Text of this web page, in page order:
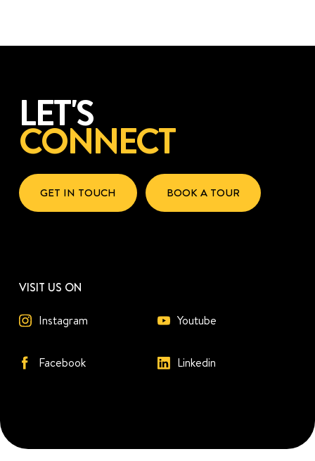
LET'S
CONNECT
GET IN TOUCH BOOK A TOUR
VISIT US ON
Instagram Youtube
Facebook Linkedin